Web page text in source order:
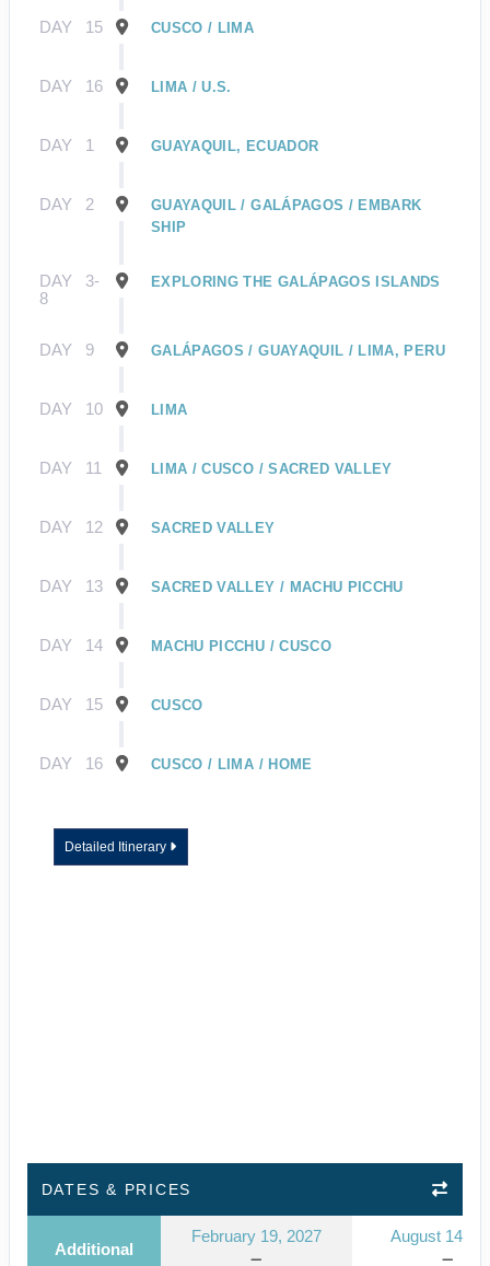
DAY 15 CUSCO / LIMA
DAY 16 LIMA / U.S.
DAY 1 GUAYAQUIL, ECUADOR
DAY 2
GUAYAQUIL / GALÁPAGOS / EMBARK
SHIP
DAY
3-
8
EXPLORING THE GALÁPAGOS ISLANDS
DAY 9 GALÁPAGOS / GUAYAQUIL / LIMA, PERU
DAY 10 LIMA
DAY 11 LIMA / CUSCO / SACRED VALLEY
DAY 12 SACRED VALLEY
DAY 13 SACRED VALLEY / MACHU PICCHU
DAY 14 MACHU PICCHU / CUSCO
DAY 15 CUSCO
DAY 16 CUSCO / LIMA / HOME
Detailed Itinerary
DATES & PRICES
Additional
February 19, 2027 August 14,